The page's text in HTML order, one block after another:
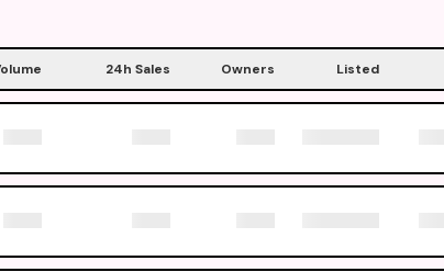
24h Sales Owners Listed